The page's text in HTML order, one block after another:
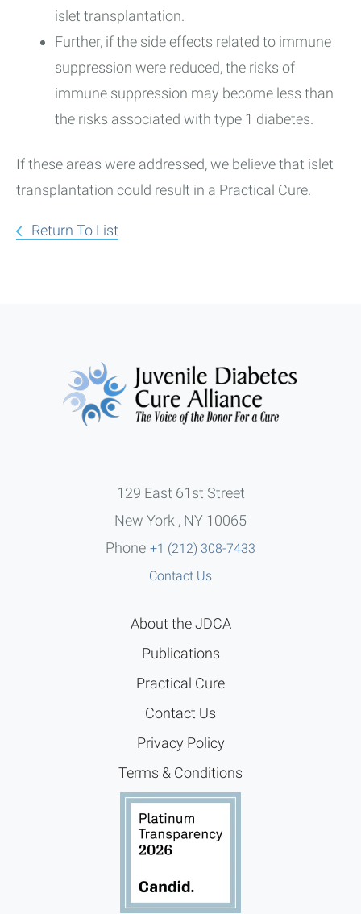
islet transplantation.
Further, if the side effects related to immune
suppression were reduced, the risks of
immune suppression may become less than
the risks associated with type 1 diabetes.
If these areas were addressed, we believe that islet
transplantation could result in a Practical Cure.
Return To List
129 East 61st Street
New York , NY 10065
Phone +1 (212) 308-7433
Contact Us
About the JDCA
Publications
Practical Cure
Contact Us
Privacy Policy
Terms & Conditions